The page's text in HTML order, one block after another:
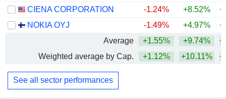
CIENA CORPORATION
-1.24% +8.52%
NOKIA OYJ
-1.49% +4.97%
Average
+1.55% +9.74%
Weighted average by Cap.
+1.12% +10.11%
See all sector performances